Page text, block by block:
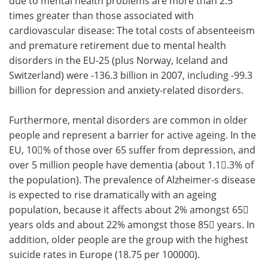
times greater than those associated with
cardiovascular disease: The total costs of absenteeism
and premature retirement due to mental health
disorders in the EU-25 (plus Norway, Iceland and
Switzerland) were -136.3 billion in 2007, including -99.3
billion for depression and anxiety-related disorders.
Furthermore, mental disorders are common in older
people and represent a barrier for active ageing. In the
EU, 10󈝻% of those over 65 suffer from depression, and
over 5 million people have dementia (about 1.1𔂿.3% of
the population). The prevalence of Alzheimer-s disease
is expected to rise dramatically with an ageing
population, because it affects about 2% amongst 65󈞱
years olds and about 22% amongst those 85󈟅 years. In
addition, older people are the group with the highest
suicide rates in Europe (18.75 per 100000).